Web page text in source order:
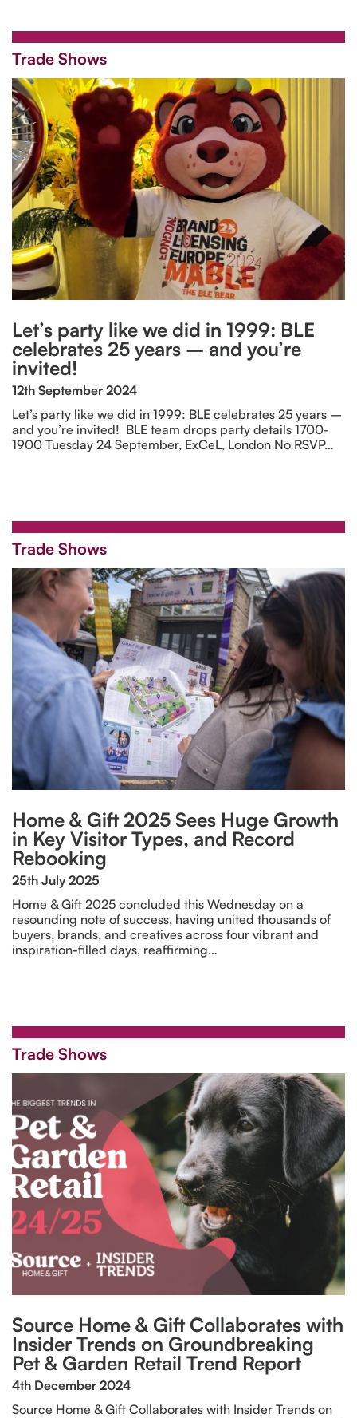
Trade Shows
Let’s party like we did in 1999: BLE
celebrates 25 years – and you’re
invited!
12th September 2024
Let’s party like we did in 1999: BLE celebrates 25 years –
and you’re invited! BLE team drops party details 1700-
1900 Tuesday 24 September, ExCeL, London No RSVP…
Trade Shows
Home & Gift 2025 Sees Huge Growth
in Key Visitor Types, and Record
Rebooking
25th July 2025
Home & Gift 2025 concluded this Wednesday on a
resounding note of success, having united thousands of
buyers, brands, and creatives across four vibrant and
inspiration-filled days, reaffirming…
Trade Shows
Source Home & Gift Collaborates with
Insider Trends on Groundbreaking
Pet & Garden Retail Trend Report
4th December 2024
Source Home & Gift Collaborates with Insider Trends on